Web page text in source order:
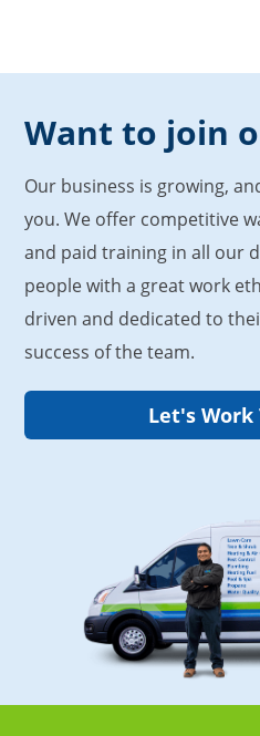
Want to join
Our business is growing,
you. We offer competitive
and paid training in all our
people with a great work
driven and dedicated to
success of the team.
Let's Work